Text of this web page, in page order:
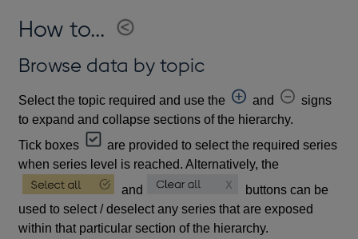
How to...
Browse data by topic
Select the topic required and use the and
signs
to expand and collapse sections of the hierarchy.
Tick boxes
are provided to select the required series
when series level is reached. Alternatively, the
and
buttons can be
used to select / deselect any series that are exposed
within that particular section of the hierarchy.